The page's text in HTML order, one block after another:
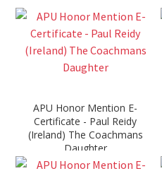
APU Honor Mention E-
Certificate - Paul Reidy
(Ireland) The Coachmans
Daughter